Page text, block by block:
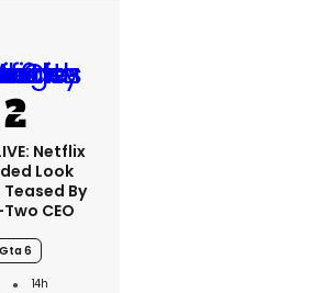
Netflix
Look
By
CEO
Gta 6
14h